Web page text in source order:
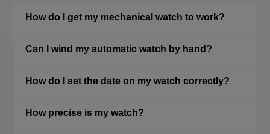
How do I get my mechanical watch to work?
Can I wind my automatic watch by hand?
How do I set the date on my watch correctly?
How precise is my watch?